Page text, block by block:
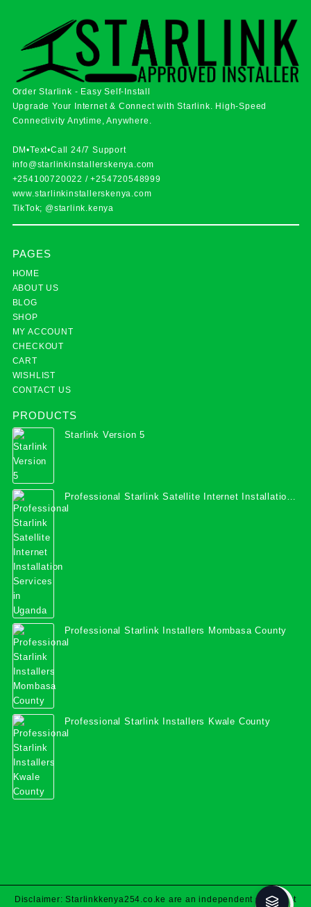
Order Starlink - Easy Self-Install
Upgrade Your Internet & Connect withStarlink. High-Speed
Connectivity Anytime, Anywhere.
DM•Text•Call 24/7 Support
info@starlinkinstallerskenya.com
+254100720022 /+254720548999
www.starlinkinstallerskenya.com
TikTok; @starlink.kenya
PAGES
HOME
ABOUT US
BLOG
SHOP
MY ACCOUNT
CHECKOUT
CART
WISHLIST
CONTACT US
PRODUCTS
Starlink Version 5
Professional Starlink Satellite Internet Installation
Services in Uganda
Professional Starlink Installers Mombasa County
Professional Starlink Installers Kwale County
Disclaimer: Starlinkkenya254.co.ke are an independent specialist